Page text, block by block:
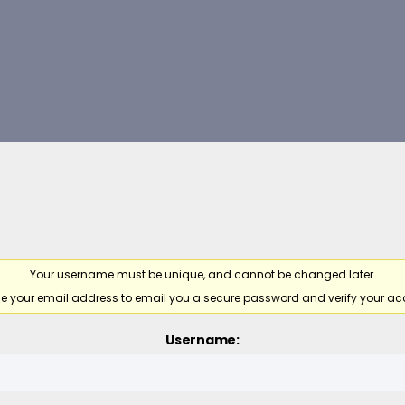
Your username must be unique, and cannot be changed later.
your email address to email you a secure password and verify your
Username: